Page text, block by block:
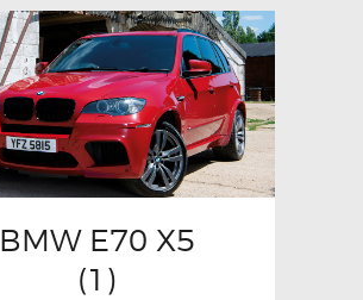
BMW E70 X5
(1)